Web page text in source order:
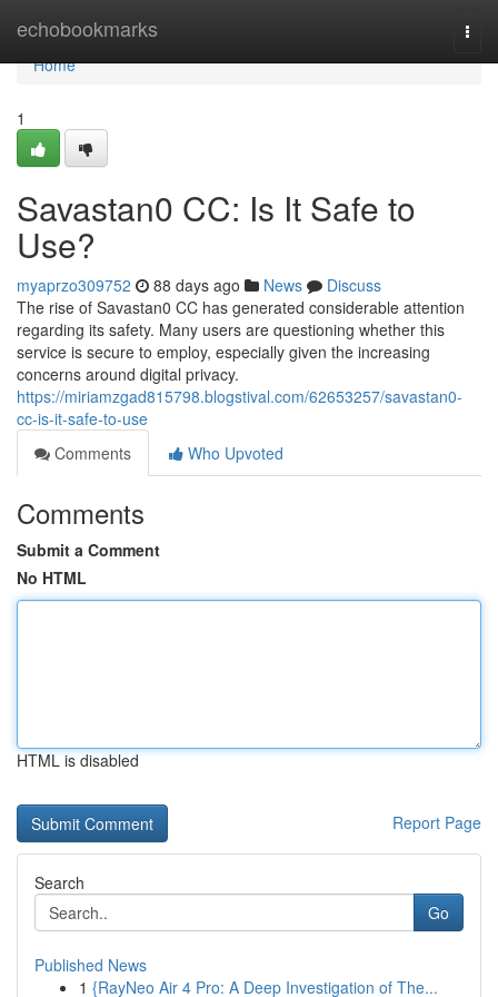
echobookmarks
Home
Home
1
Savastan0 CC: Is It Safe to
Use?
myaprzo309752 88 days ago News
Discuss
The rise of Savastan0 CC has generated considerable attention
regarding its safety. Many users are questioning whether this
service is secure to employ, especially given the increasing
concerns around digital privacy.
https://miriamzgad815798.blogstival.com/62653257/savastan0-
cc-is-it-safe-to-use
Comments
Who Upvoted
Comments
Submit a Comment
No HTML
HTML is disabled
Report Page
Search
Go
Published News
1 {RayNeo Air 4 Pro: A Deep Investigation of The...